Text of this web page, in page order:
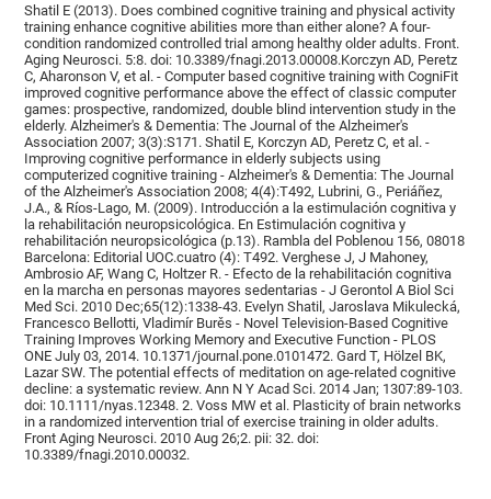
Shatil E (2013). Does combined cognitive training and physical activity
training enhance cognitive abilities more than either alone? A four-
condition randomized controlled trial among healthy older adults. Front.
Aging Neurosci. 5:8. doi: 10.3389/fnagi.2013.00008.Korczyn AD, Peretz
C, Aharonson V, et al. - Computer based cognitive training with CogniFit
improved cognitive performance above the effect of classic computer
games: prospective, randomized, double blind intervention study in the
elderly. Alzheimer's & Dementia: The Journal of the Alzheimer's
Association 2007; 3(3):S171. Shatil E, Korczyn AD, Peretz C, et al. -
Improving cognitive performance in elderly subjects using
computerized cognitive training - Alzheimer's & Dementia: The Journal
of the Alzheimer's Association 2008; 4(4):T492, Lubrini, G., Periáñez,
J.A., & Ríos-Lago, M. (2009). Introducción a la estimulación cognitiva y
la rehabilitación neuropsicológica. En Estimulación cognitiva y
rehabilitación neuropsicológica (p.13). Rambla del Poblenou 156, 08018
Barcelona: Editorial UOC.cuatro (4): T492. Verghese J, J Mahoney,
Ambrosio AF, Wang C, Holtzer R. - Efecto de la rehabilitación cognitiva
en la marcha en personas mayores sedentarias - J Gerontol A Biol Sci
Med Sci. 2010 Dec;65(12):1338-43. Evelyn Shatil, Jaroslava Mikulecká,
Francesco Bellotti, Vladimír Burěs - Novel Television-Based Cognitive
Training Improves Working Memory and Executive Function - PLOS
ONE July 03, 2014. 10.1371/journal.pone.0101472. Gard T, Hölzel BK,
Lazar SW. The potential effects of meditation on age-related cognitive
decline: a systematic review. Ann N Y Acad Sci. 2014 Jan; 1307:89-103.
doi: 10.1111/nyas.12348. 2. Voss MW et al. Plasticity of brain networks
in a randomized intervention trial of exercise training in older adults.
Front Aging Neurosci. 2010 Aug 26;2. pii: 32. doi:
10.3389/fnagi.2010.00032.